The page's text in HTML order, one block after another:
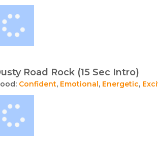
Road Rock (15 Sec Intro)
Confident, Emotional, Energetic,